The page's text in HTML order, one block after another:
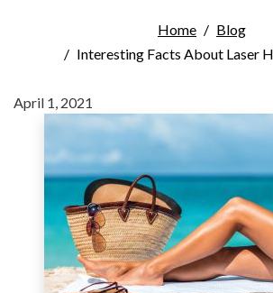
Home
Blog
Interesting Facts About Laser
April 1, 2021